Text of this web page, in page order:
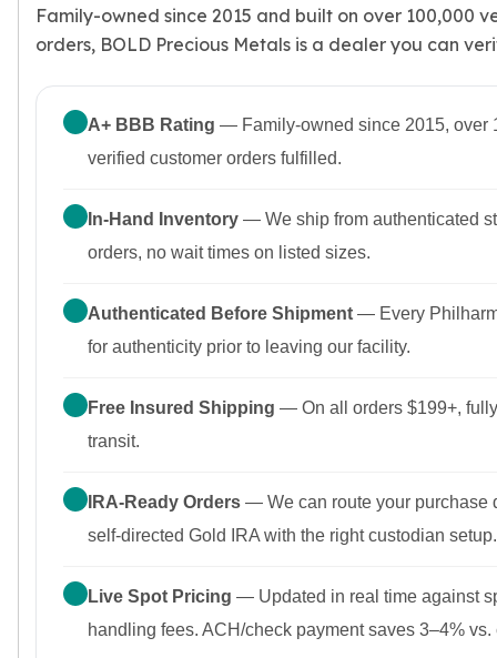
Family-owned since 2015 and built on over 100,000
orders, BOLD Precious Metals is a dealer you can
A+ BBB Rating — Family-owned since 2015, over
verified customer orders fulfilled.
In-Hand Inventory — We ship from authenticated
orders, no wait times on listed sizes.
Authenticated Before Shipment — Every
for authenticity prior to leaving our facility.
Free Insured Shipping — On all orders $199+,
transit.
IRA-Ready Orders — We can route your purchase
self-directed Gold IRA with the right custodian setup.
Live Spot Pricing — Updated in real time against
handling fees. ACH/check payment saves 3–4% vs.